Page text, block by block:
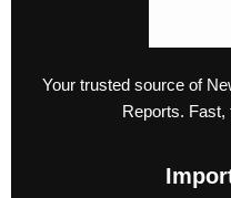
Your trusted source of
Reports. Fast,